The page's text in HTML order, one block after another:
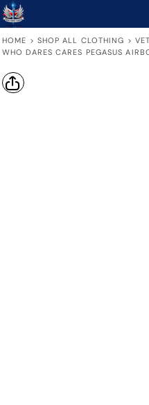
HOME > SHOP ALL CLOTHING >
WHO DARES CARES PEGASUS